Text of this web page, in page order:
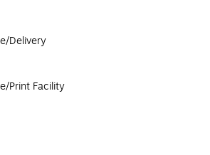
Delivery
Print Facility